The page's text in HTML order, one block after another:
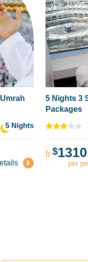
5 Nights
5 Nights 3
Packages
fr$
per